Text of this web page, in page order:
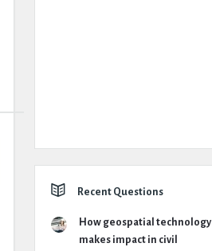
Recent Questions
How geospatial technology
makes impact in civil